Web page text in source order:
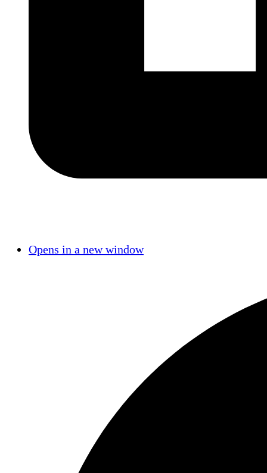
Opens in a new window